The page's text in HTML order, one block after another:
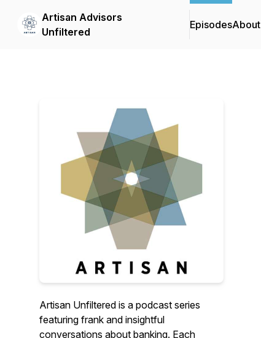
Artisan Advisors
Unfiltered
EpisodesAbout
Artisan Unfiltered is a podcast series
featuring frank and insightful
conversations about banking. Each